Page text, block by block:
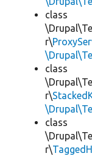
class
r\
class
r\
class
r\